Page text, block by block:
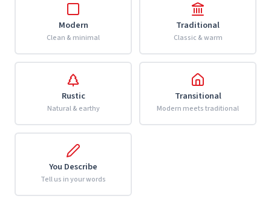
Modern
Clean & minimal
Traditional
Classic & warm
Rustic
Natural & earthy
Transitional
Modern meets traditional
You Describe
Tell us in your words